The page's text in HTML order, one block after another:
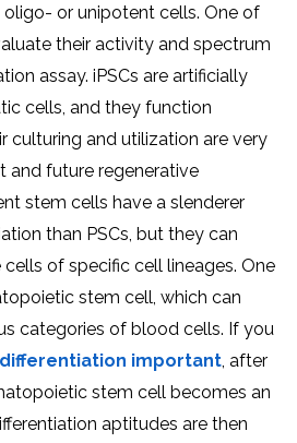
or unipotent cells. One of
their activity and spectrum
assay. iPSCs are artificially
cells, and they function
culturing and utilization are very
and future regenerative
stem cells have a slenderer
than PSCs, but they can
of specific cell lineages. One
stem cell, which can
categories of blood cells. If you
important, after
stem cell becomes an
aptitudes are then